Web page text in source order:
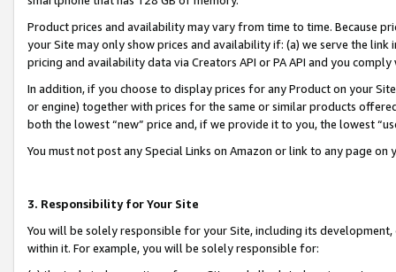
Product prices and availability may vary from time to time. Because
your Site may only show prices and availability if: (a) we serve the
pricing and availability data via Creators API or PA API and you
In addition, if you choose to display prices for any Product on your
or engine) together with prices for the same or similar products
both the lowest “new” price and, if we provide it to you, the lowest
You must not post any Special Links on Amazon or link to any page
3. Responsibility for Your Site
You will be solely responsible for your Site, including its
within it. For example, you will be solely responsible for: